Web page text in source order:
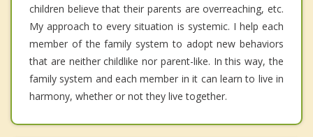
children believe that their parents are overreaching, etc.
My approach to every situation is systemic. I help each
member of the family system to adopt new behaviors
that are neither childlike nor parent-like. In this way, the
family system and each member in it can learn to live in
harmony, whether or not they live together.